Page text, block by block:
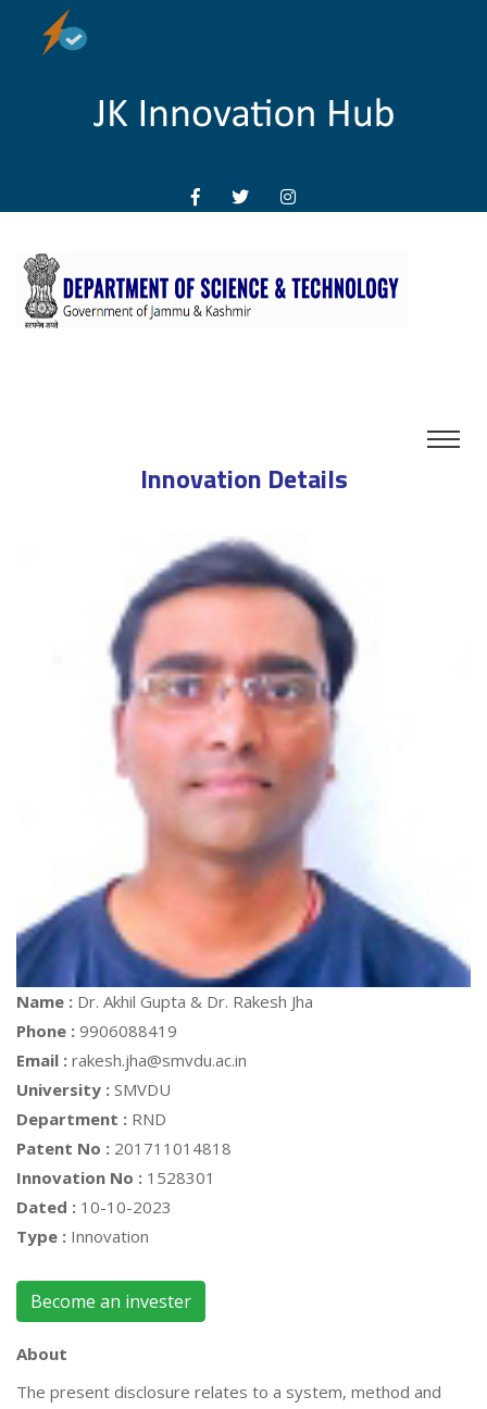
Innovation Details
Name : Dr. Akhil Gupta & Dr. Rakesh Jha
Phone : 9906088419
Email : rakesh.jha@smvdu.ac.in
University : SMVDU
Department : RND
Patent No : 201711014818
Innovation No : 1528301
Dated : 10-10-2023
Type : Innovation
Become an invester
About
The present disclosure relates to a system, method and